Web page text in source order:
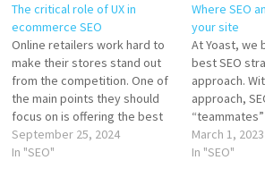
The critical role of UX in
ecommerce SEO
Online retailers work hard to
make their stores stand out
from the competition. One of
the main points they should
focus on is offering the best
user experience. Combined
with a proper SEO strategy,
September 25, 2024
In "SEO"
Where SEO
your site
At Yoast, we
best SEO
approach.
approach,
work
optimizing
March 1, 2023
In "SEO"